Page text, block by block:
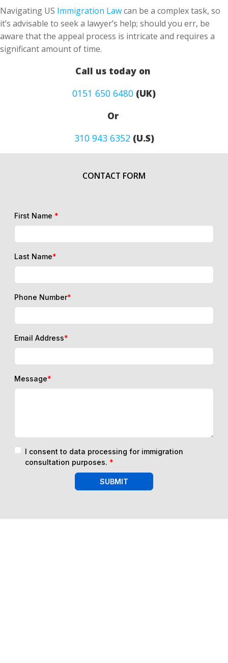
Navigating US Immigration Lawcan be a complex task, so
it’s advisable to seek a lawyer’s help; should you err, be
aware that the appeal process is intricate and requires a
significant amount of time.
Call us today on
0151 650 6480 (UK)
Or
310 943 6352(U.S)
CONTACT FORM
First Name *
Last Name*
Phone Number*
Email Address*
Message*
I consent to data processing for immigration
consultation purposes. *
SUBMIT